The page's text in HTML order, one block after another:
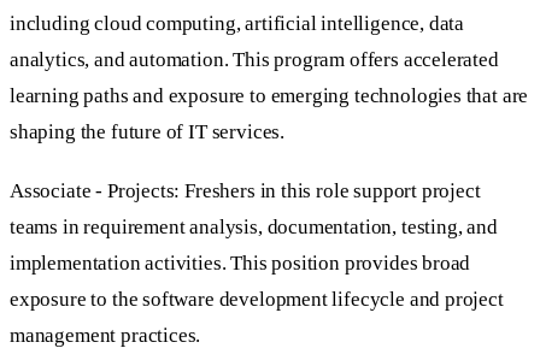
including cloud computing, artificial intelligence, data
analytics, and automation. This program offers accelerated
learning paths and exposure to emerging technologies that are
shaping the future of IT services.
Associate - Projects: Freshers in this role support project
teams in requirement analysis, documentation, testing, and
implementation activities. This position provides broad
exposure to the software development lifecycle and project
management practices.